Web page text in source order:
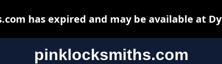
pinklocksmiths.com
has expired and may be available at